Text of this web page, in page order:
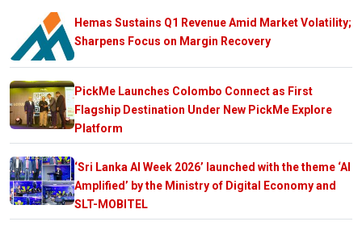
Hemas Sustains Q1 Revenue Amid Market Volatility;
Sharpens Focus on Margin Recovery
PickMe Launches Colombo Connect as First
Flagship Destination Under New PickMe Explore
Platform
‘Sri Lanka AI Week 2026’ launched with the theme ‘AI
Amplified’ by the Ministry of Digital Economy and
SLT-MOBITEL